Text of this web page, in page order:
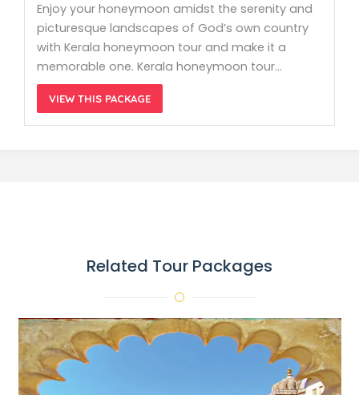
Enjoy your honeymoon amidst the serenity and
picturesque landscapes of God’s own country
with Kerala honeymoon tour and make it a
memorable one. Kerala honeymoon tour…
VIEW THIS PACKAGE
Related Tour Packages